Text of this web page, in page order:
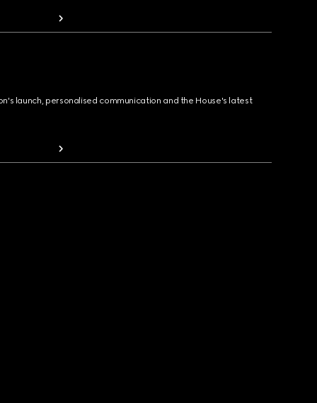
launch, personalised communication and the House's latest